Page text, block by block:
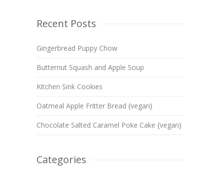
Recent Posts
Gingerbread Puppy Chow
Butternut Squash and Apple Soup
Kitchen Sink Cookies
Oatmeal Apple Fritter Bread {vegan}
Chocolate Salted Caramel Poke Cake {vegan}
Categories